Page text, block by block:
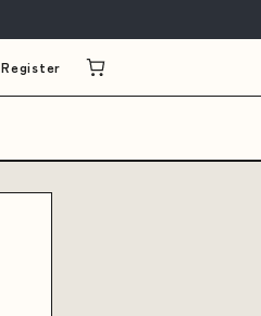
Register